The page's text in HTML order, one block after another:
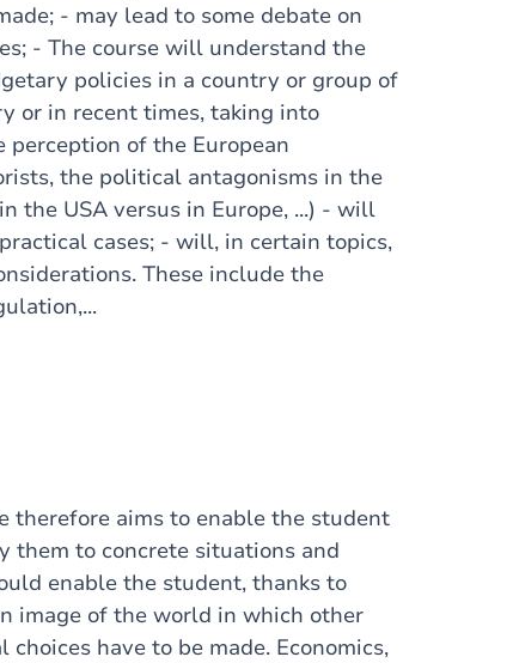
- may lead to some debate on
- The course will understand the
policies in a country or group of
or in recent times, taking into
of the European
the political antagonisms in the
the USA versus in Europe, ...) - will
cases; - will, in certain topics,
These include the
therefore aims to enable the student
them to concrete situations and
enable the student, thanks to
image of the world in which other
have to be made. Economics,